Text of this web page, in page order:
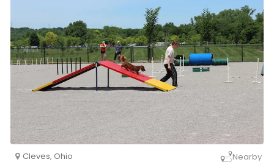
Cleves, Ohio Nearby